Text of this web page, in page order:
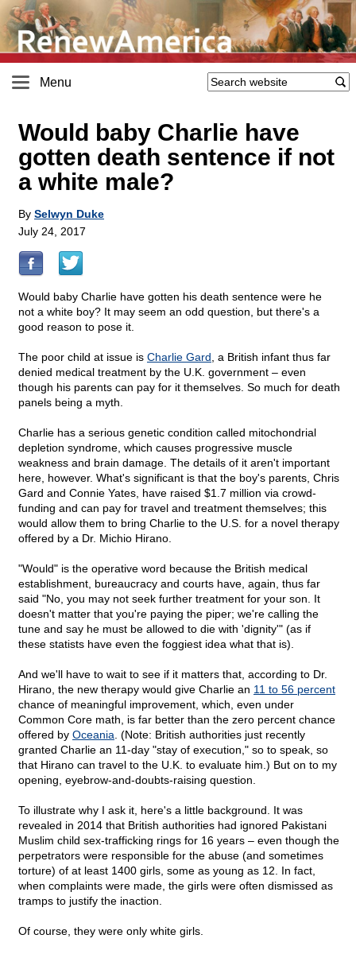
Menu
Would baby Charlie have
gotten death sentence if not
a white male?
By Selwyn Duke
July 24, 2017
Would baby Charlie have gotten his death sentence were he
not a white boy? It may seem an odd question, but there's a
good reason to pose it.
The poor child at issue is Charlie Gard , a British infant thus far
denied medical treatment by the U.K. government – even
though his parents can pay for it themselves. So much for death
panels being a myth.
Charlie has a serious genetic condition called mitochondrial
depletion syndrome, which causes progressive muscle
weakness and brain damage. The details of it aren't important
here, however. What's significant is that the boy's parents, Chris
Gard and Connie Yates, have raised $1.7 million via crowd-
funding and can pay for travel and treatment themselves; this
would allow them to bring Charlie to the U.S. for a novel therapy
offered by a Dr. Michio Hirano.
"Would" is the operative word because the British medical
establishment, bureaucracy and courts have, again, thus far
said "No, you may not seek further treatment for your son. It
doesn't matter that you're paying the piper; we're calling the
tune and say he must be allowed to die with 'dignity'" (as if
these statists have even the foggiest idea what that is).
And we'll have to wait to see if it matters that, according to Dr.
Hirano, the new therapy would give Charlie an 11 to 56 percent
chance of meaningful improvement, which, even under
Common Core math, is far better than the zero percent chance
offered by Oceania . (Note: British authorities just recently
granted Charlie an 11-day "stay of execution," so to speak, so
that Hirano can travel to the U.K. to evaluate him.) But on to my
opening, eyebrow-and-doubts-raising question.
To illustrate why I ask it, here's a little background. It was
revealed in 2014 that British authorities had ignored Pakistani
Muslim child sex-trafficking rings for 16 years – even though the
perpetrators were responsible for the abuse (and sometimes
torture) of at least 1400 girls, some as young as 12. In fact,
when complaints were made, the girls were often dismissed as
tramps to justify the inaction.
Of course, they were only white girls.